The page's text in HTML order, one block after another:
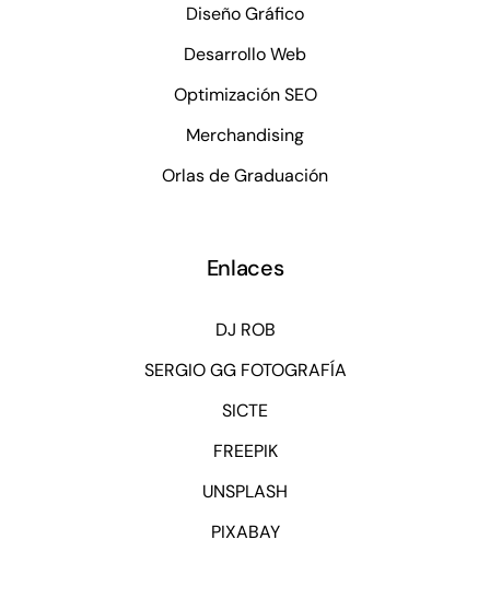
Diseño Gráfico
Desarrollo Web
Optimización SEO
Merchandising
Orlas de Graduación
Enlaces
DJ ROB
SERGIO GG FOTOGRAFÍA
SICTE
FREEPIK
UNSPLASH
PIXABAY